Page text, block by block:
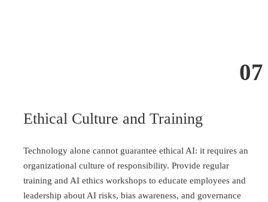
07
Ethical Culture and Training
Technology alone cannot guarantee ethical AI: it requires an
organizational culture of responsibility. Provide regular
training and AI ethics workshops to educate employees and
leadership about AI risks, bias awareness, and governance